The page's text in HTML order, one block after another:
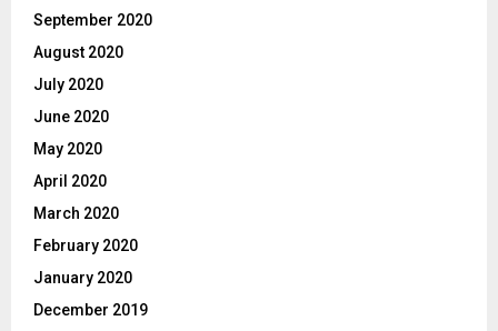
September 2020
August 2020
July 2020
June 2020
May 2020
April 2020
March 2020
February 2020
January 2020
December 2019